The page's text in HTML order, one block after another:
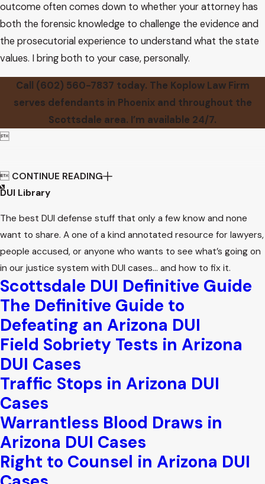
outcome often comes down to whether your attorney has
both the forensic knowledge to challenge the evidence and
the prosecutorial experience to understand what the state
values. I bring both to your case, personally.
Call (602) 560-7837 today. The Koplow Law Firm
serves defendants in Phoenix and throughout the
Scottsdale area. I’m available 24/7.

 CONTINUE READING
DUI Library
The best DUI defense stuff that only a few know and none
want to share. A one of a kind annotated resource for lawyers,
people accused, or anyone who wants to see what’s going on
in our justice system with DUI cases… and how to fix it.
Scottsdale DUI Definitive Guide
The Definitive Guide to
Defeating an Arizona DUI
Field Sobriety Tests in Arizona
DUI Cases
Traffic Stops in Arizona DUI
Cases
Warrantless Blood Draws in
Arizona DUI Cases
Right to Counsel in Arizona DUI